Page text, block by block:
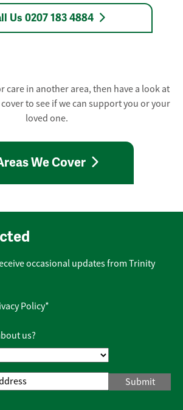
Us 0207 183 4884
care in another area, then have a look at
to see if we can support you or your
loved one.
We Cover
occasional updates from Trinity
Policy*
us?